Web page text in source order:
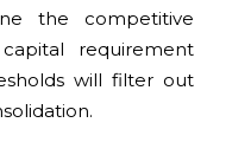
the competitive
requirement
will filter out